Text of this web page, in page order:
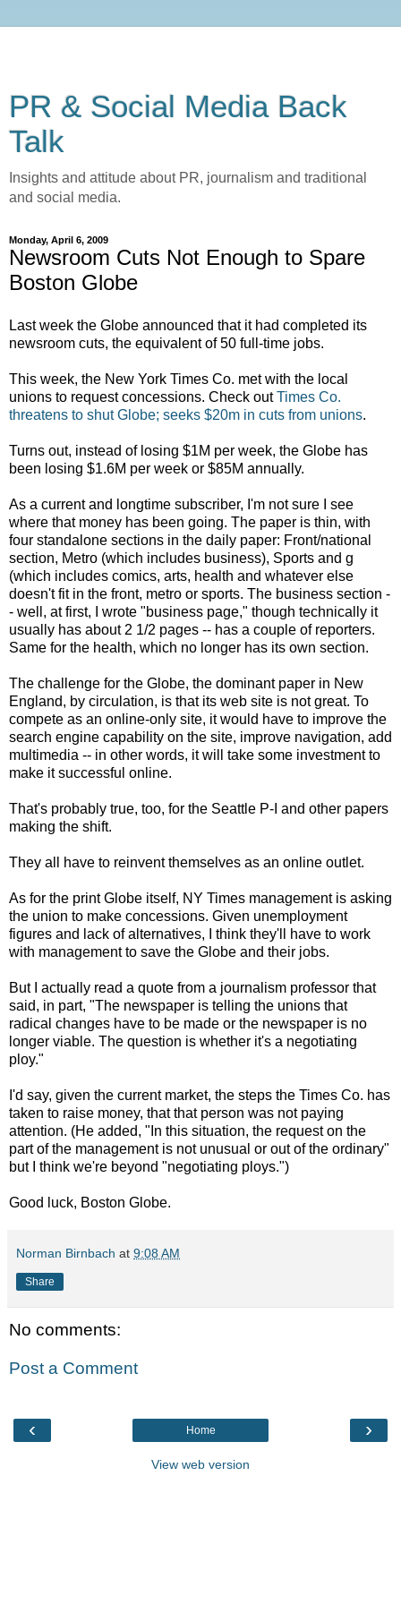
PR & Social Media Back
Talk
Insights and attitude about PR, journalism and traditional
and social media.
Monday, April 6, 2009
Newsroom Cuts Not Enough to Spare
Boston Globe
Last week the Globe announced that it had completed its
newsroom cuts, the equivalent of 50 full-time jobs.
This week, the New York Times Co. met with the local
unions to request concessions. Check outTimes Co.
threatens to shut Globe; seeks $20m in cuts from unions.
Turns out, instead of losing $1M per week, the Globe has
been losing $1.6M per week or $85M annually.
As a current and longtime subscriber, I'm not sure I see
where that money has been going. The paper is thin, with
four standalone sections in the daily paper: Front/national
section, Metro (which includes business), Sports and g
(which includes comics, arts, health and whatever else
doesn't fit in the front, metro or sports. The business section -
- well, at first, I wrote "business page," though technically it
usually has about 2 1/2 pages -- has a couple of reporters.
Same for the health, which no longer has its own section.
The challenge for the Globe, the dominant paper in New
England, by circulation, is that its web site is not great. To
compete as an online-only site, it would have to improve the
search engine capability on the site, improve navigation, add
multimedia -- in other words, it will take some investment to
make it successful online.
That's probably true, too, for the Seattle P-I and other papers
making the shift.
They all have to reinvent themselves as an online outlet.
As for the print Globe itself, NY Times management is asking
the union to make concessions. Given unemployment
figures and lack of alternatives, I think they'll have to work
with management to save the Globe and their jobs.
But I actually read a quote from a journalism professor that
said, in part, "The newspaper is telling the unions that
radical changes have to be made or the newspaper is no
longer viable. The question is whether it's a negotiating
ploy."
I'd say, given the current market, the steps the Times Co. has
taken to raise money, that that person was not paying
attention. (He added, "In this situation, the request on the
part of the management is not unusual or out of the ordinary"
but I think we're beyond "negotiating ploys.")
Good luck, Boston Globe.
Norman Birnbach at 9:08 AM
Share
No comments:
Post a Comment
‹ ›
Home
View web version